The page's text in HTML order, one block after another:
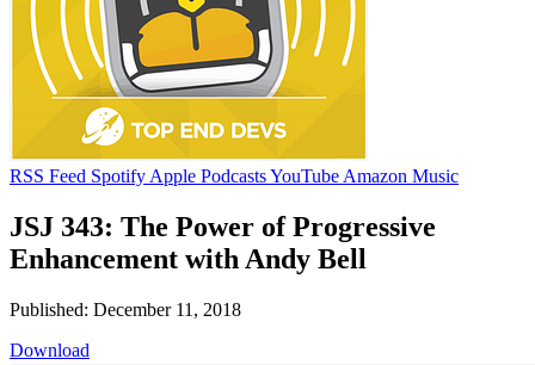
RSS Feed Spotify Apple PodcastsYouTube Amazon Music
JSJ 343: The Power of Progressive
Enhancement with Andy Bell
Published: December 11, 2018
Download